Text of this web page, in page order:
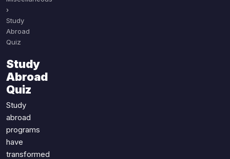
Quiz Categories
All Quizzes
Sports
Geography
Movies
Television
›
Study
Abroad
Quiz
Study
Abroad
Quiz
Study
abroad
programs
have
transformed